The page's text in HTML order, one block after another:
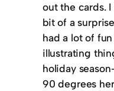
out the cards.
bit of a
had a lot of
illustrating
holiday
90 degrees